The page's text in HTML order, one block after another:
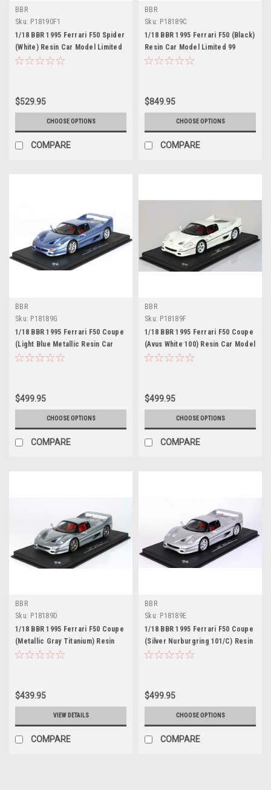
BBR
Sku: P18190F1
1/18 BBR 1995 Ferrari F50 Spider
(White) Resin Car Model Limited
50 Pieces
$529.95
CHOOSE OPTIONS
COMPARE
BBR
Sku: P18189C
1/18 BBR 1995 Ferrari F50 (Black)
Resin Car Model Limited 99
Pieces
$849.95
CHOOSE OPTIONS
COMPARE
BBR
Sku: P18189G
1/18 BBR 1995 Ferrari F50 Coupe
(Light Blue Metallic Resin Car
Model Limited 48 Pieces
$499.95
CHOOSE OPTIONS
COMPARE
BBR
Sku: P18189F
1/18 BBR 1995 Ferrari F50 Coupe
(Avus White 100) Resin Car Model
Limited 40 Pieces
$499.95
CHOOSE OPTIONS
COMPARE
BBR
Sku: P18189D
1/18 BBR 1995 Ferrari F50 Coupe
(Metallic Gray Titanium) Resin
Car Model Limited 48 Pieces
$439.95
VIEW DETAILS
COMPARE
BBR
Sku: P18189E
1/18 BBR 1995 Ferrari F50 Coupe
(Silver Nurburgring 101/C) Resin
Car Model Limited 48 Pieces
$499.95
CHOOSE OPTIONS
COMPARE